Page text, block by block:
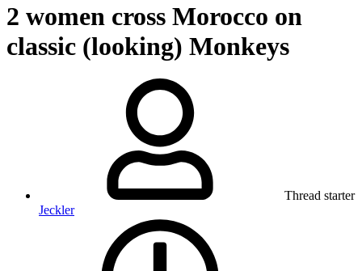
2 women cross Morocco on
classic (looking) Monkeys
Thread starter
Jeckler